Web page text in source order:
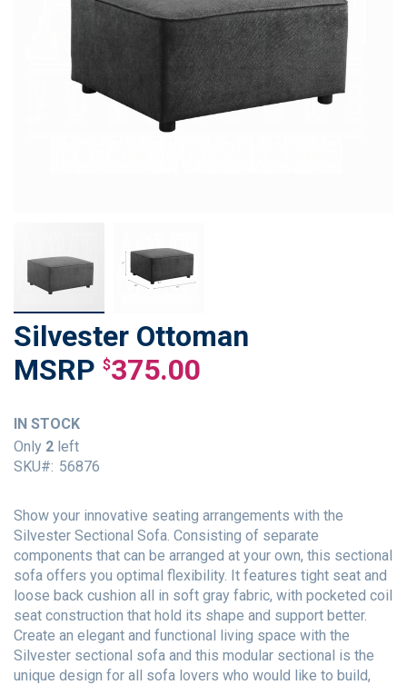
Silvester Ottoman
$375.00
IN STOCK
Only 2 left
SKU
56876
Show your innovative seating arrangements with the
Silvester Sectional Sofa. Consisting of separate
components that can be arranged at your own, this sectional
sofa offers you optimal flexibility. It features tight seat and
loose back cushion all in soft gray fabric, with pocketed coil
seat construction that hold its shape and support better.
Create an elegant and functional living space with the
Silvester sectional sofa and this modular sectional is the
unique design for all sofa lovers who would like to build,
Skip
to
the
the
images
gallery